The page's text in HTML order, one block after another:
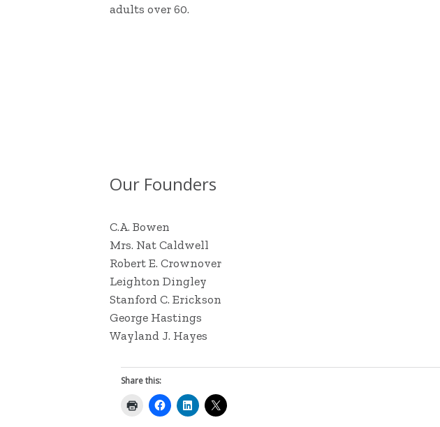
adults over 60.
Our Founders
C.A. Bowen
Mrs. Nat Caldwell
Robert E. Crownover
Leighton Dingley
Stanford C. Erickson
George Hastings
Wayland J. Hayes
Share this: